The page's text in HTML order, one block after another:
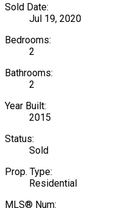
Sold Date:
Jul 19, 2020
Bedrooms:
2
Bathrooms:
2
Year Built:
2015
Status:
Sold
Prop. Type:
Residential
MLS® Num: